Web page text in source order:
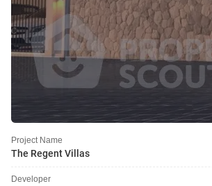
Project Name
The Regent Villas
Developer